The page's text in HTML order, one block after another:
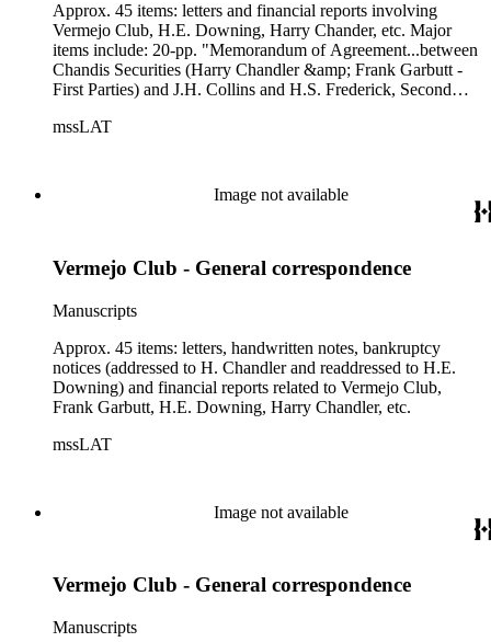
Approx. 45 items: letters and financial reports involving
Vermejo Club, H.E. Downing, Harry Chander, etc. Major
items include: 20-pp. "Memorandum of Agreement...between
Chandis Securities (Harry Chandler &amp; Frank Garbutt -
First Parties) and J.H. Collins and H.S. Frederick, Second
Thompson, Riley &amp; Hall (tax accountants) to H.E.
mssLAT
Image not available
Vermejo Club - General correspondence
Manuscripts
Approx. 45 items: letters, handwritten notes, bankruptcy
notices (addressed to H. Chandler and readdressed to H.E.
Downing) and financial reports related to Vermejo Club,
Frank Garbutt, H.E. Downing, Harry Chandler, etc.
mssLAT
Image not available
Vermejo Club - General correspondence
Manuscripts